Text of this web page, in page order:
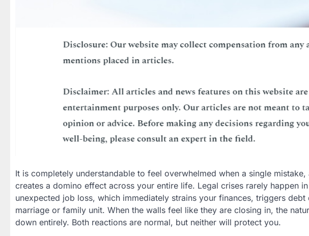
It is completely understandable to feel overwhelmed when a single
creates a domino effect across your entire life. Legal crises rarely happen
unexpected job loss, which immediately strains your finances, triggers
marriage or family unit. When the walls feel like they are closing in, the
down entirely. Both reactions are normal, but neither will protect you.